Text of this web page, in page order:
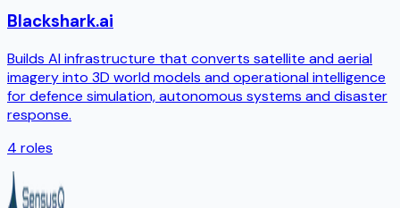
Blackshark.ai
Builds AI infrastructure that converts satellite and aerial
imagery into 3D world models and operational intelligence
for defence simulation, autonomous systems and disaster
response.
4 roles